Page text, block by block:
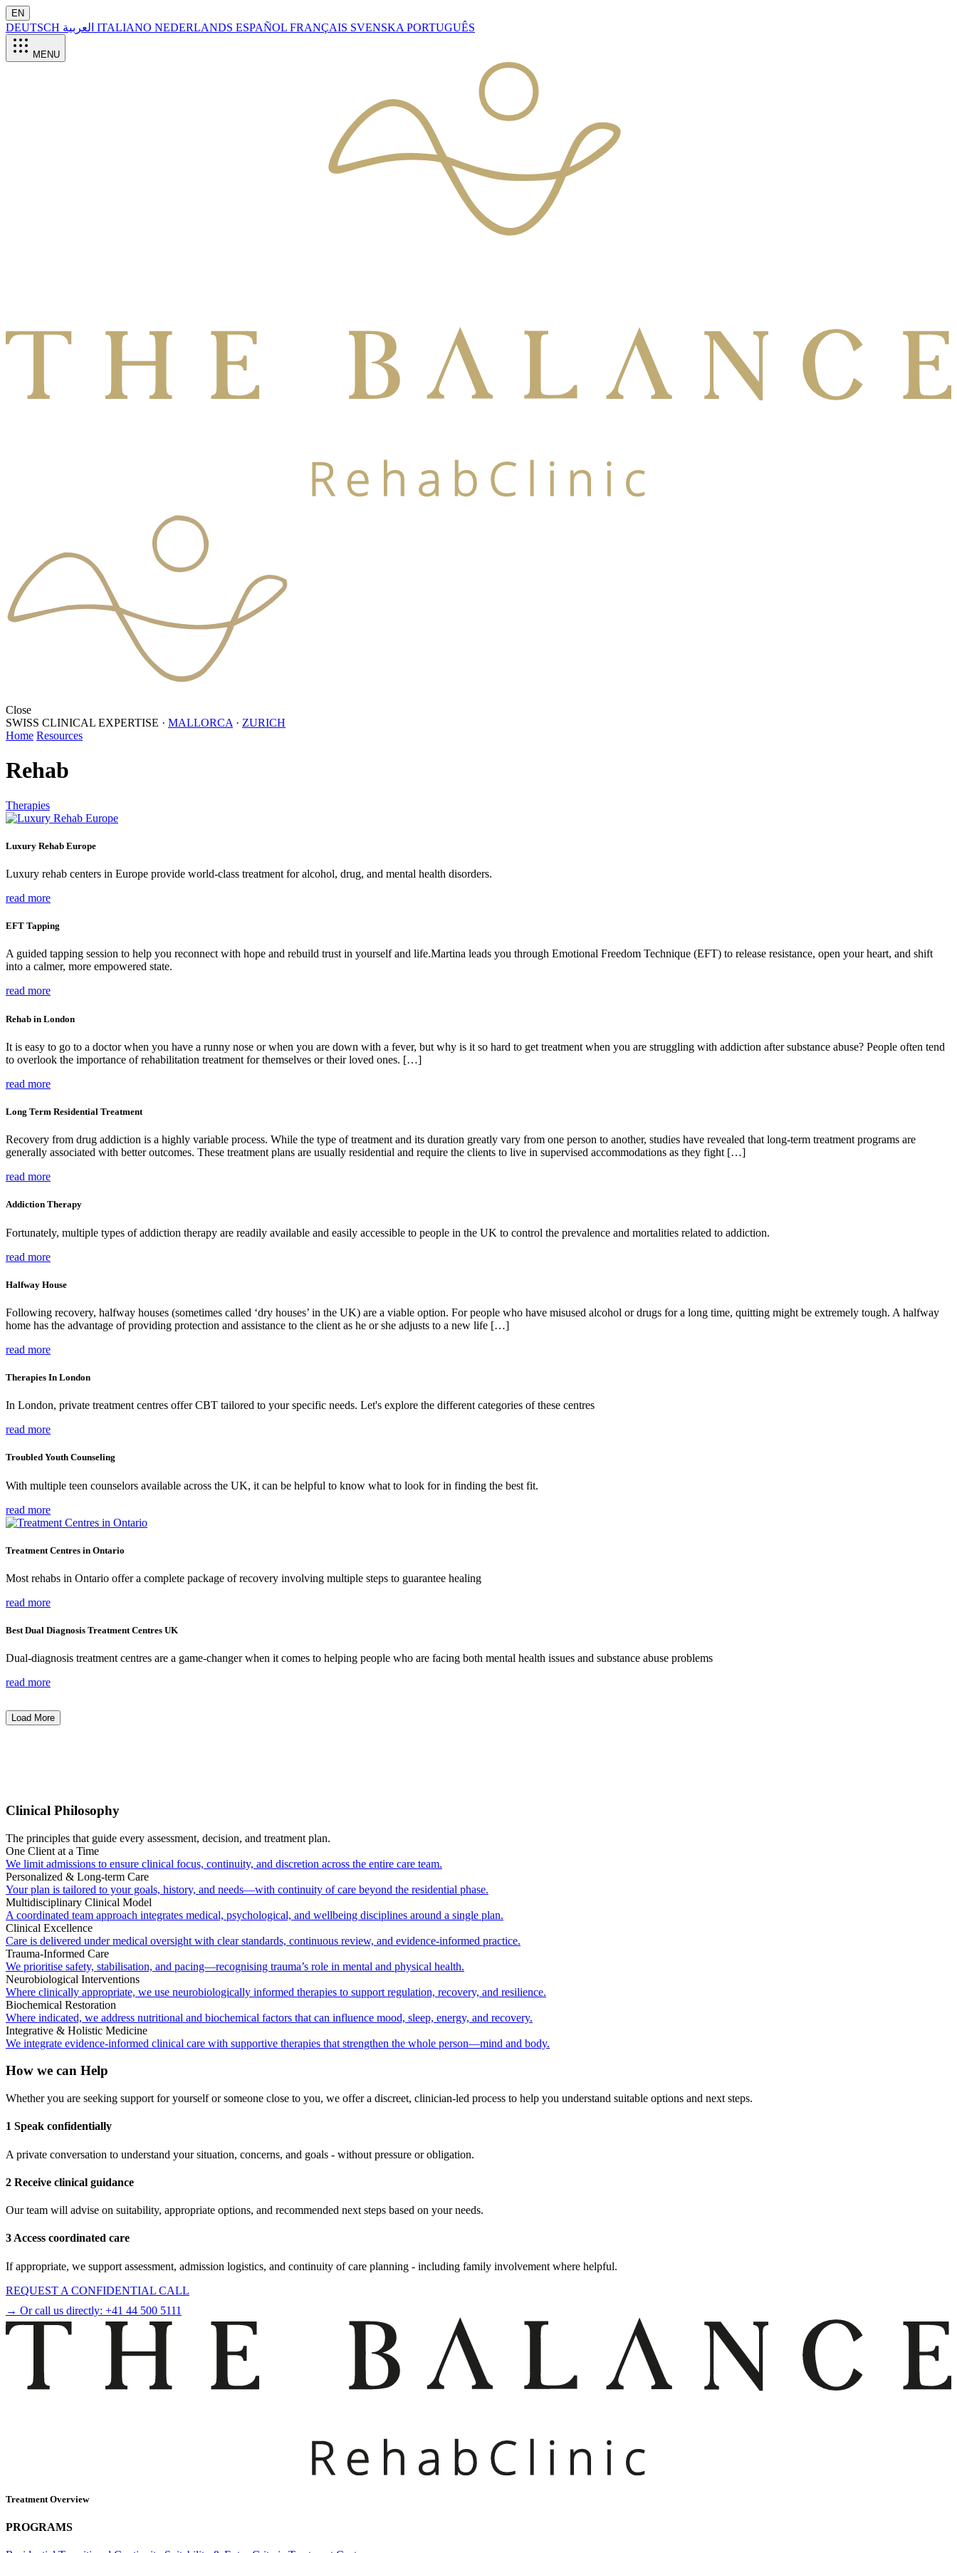
EN
DEUTSCH ITALIANO NEDERLANDS ESPAÑOL FRANÇAIS SVENSKA PORTUGUÊS
MENU
Close
SWISS CLINICAL EXPERTISE · MALLORCA · ZURICH
Home Resources
Rehab
Therapies
Luxury Rehab Europe
Luxury rehab centers in Europe provide world-class treatment for alcohol, drug, and mental health disorders.
read more
EFT Tapping
A guided tapping session to help you reconnect with hope and rebuild trust in yourself and life.Martina leads you through Emotional Freedom Technique (EFT) to release resistance, open your heart, and shift
into a calmer, more empowered state.
read more
Rehab in London
It is easy to go to a doctor when you have a runny nose or when you are down with a fever, but why is it so hard to get treatment when you are struggling with addiction after substance abuse? People often tend
to overlook the importance of rehabilitation treatment for themselves or their loved ones. […]
read more
Long Term Residential Treatment
Recovery from drug addiction is a highly variable process. While the type of treatment and its duration greatly vary from one person to another, studies have revealed that long-term treatment programs are
generally associated with better outcomes. These treatment plans are usually residential and require the clients to live in supervised accommodations as they fight […]
read more
Addiction Therapy
Fortunately, multiple types of addiction therapy are readily available and easily accessible to people in the UK to control the prevalence and mortalities related to addiction.
read more
Halfway House
Following recovery, halfway houses (sometimes called ‘dry houses’ in the UK) are a viable option. For people who have misused alcohol or drugs for a long time, quitting might be extremely tough. A halfway
home has the advantage of providing protection and assistance to the client as he or she adjusts to a new life […]
read more
Therapies In London
In London, private treatment centres offer CBT tailored to your specific needs. Let's explore the different categories of these centres
read more
Troubled Youth Counseling
With multiple teen counselors available across the UK, it can be helpful to know what to look for in finding the best fit.
read more
Treatment Centres in Ontario
Most rehabs in Ontario offer a complete package of recovery involving multiple steps to guarantee healing
read more
Best Dual Diagnosis Treatment Centres UK
Dual-diagnosis treatment centres are a game-changer when it comes to helping people who are facing both mental health issues and substance abuse problems
read more
Load More
Clinical Philosophy
The principles that guide every assessment, decision, and treatment plan.
One Client at a Time
We limit admissions to ensure clinical focus, continuity, and discretion across the entire care team.
Personalized & Long-term Care
Your plan is tailored to your goals, history, and needs—with continuity of care beyond the residential phase.
Multidisciplinary Clinical Model
A coordinated team approach integrates medical, psychological, and wellbeing disciplines around a single plan.
Clinical Excellence
Care is delivered under medical oversight with clear standards, continuous review, and evidence-informed practice.
Trauma-Informed Care
We prioritise safety, stabilisation, and pacing—recognising trauma’s role in mental and physical health.
Neurobiological Interventions
Where clinically appropriate, we use neurobiologically informed therapies to support regulation, recovery, and resilience.
Biochemical Restoration
Where indicated, we address nutritional and biochemical factors that can influence mood, sleep, energy, and recovery.
Integrative & Holistic Medicine
We integrate evidence-informed clinical care with supportive therapies that strengthen the whole person—mind and body.
How we can Help
Whether you are seeking support for yourself or someone close to you, we offer a discreet, clinician-led process to help you understand suitable options and next steps.
1 Speak confidentially
A private conversation to understand your situation, concerns, and goals - without pressure or obligation.
2 Receive clinical guidance
Our team will advise on suitability, appropriate options, and recommended next steps based on your needs.
3 Access coordinated care
If appropriate, we support assessment, admission logistics, and continuity of care planning - including family involvement where helpful.
REQUEST A CONFIDENTIAL CALL
→ Or call us directly: +41 44 500 5111
Treatment Overview
PROGRAMS